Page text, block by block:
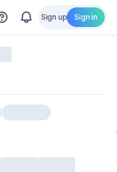
Sign up Sign in